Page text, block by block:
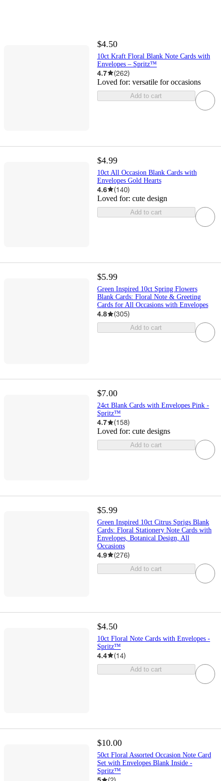
$4.50
10ct Kraft Floral Blank Note Cards with
Envelopes – Spritz™
4.7 (262)
Loved for: versatile for occasions
Add to cart
$4.99
10ct All Occasion Blank Cards with
Envelopes Gold Hearts
4.6 (140)
Loved for: cute design
Add to cart
$5.99
Green Inspired 10ct Spring Flowers
Blank Cards: Floral Note & Greeting
Cards for All Occasions with Envelopes
4.8 (305)
Add to cart
$7.00
24ct Blank Cards with Envelopes Pink -
Spritz™
4.7 (158)
Loved for: cute designs
Add to cart
$5.99
Green Inspired 10ct Citrus Sprigs Blank
Cards: Floral Stationery Note Cards with
Envelopes, Botanical Design, All
Occasions
4.9 (276)
Add to cart
$4.50
10ct Floral Note Cards with Envelopes -
Spritz™
4.4 (14)
Add to cart
$10.00
50ct Floral Assorted Occasion Note Card
Set with Envelopes Blank Inside -
Spritz™